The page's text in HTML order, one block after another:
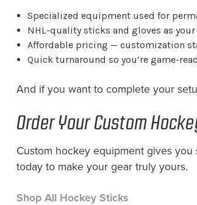
Specialized equipment used for
NHL-quality sticks and gloves as
Affordable pricing — customization
Quick turnaround so you’re game-
And if you want to complete your
Order Your Custom
Custom hockey equipment gives
today to make your gear truly yours.
Shop All Hockey Sticks